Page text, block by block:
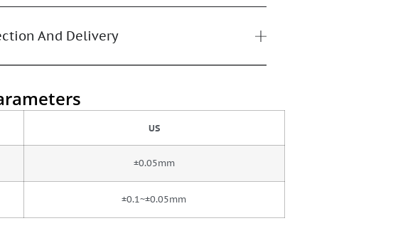
And Delivery
US
±0.05mm
±0.1~±0.05mm